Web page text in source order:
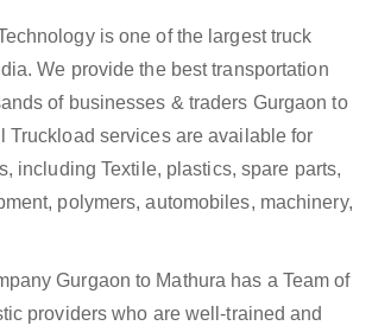
is one of the largest truck
We provide the best transportation
of businesses & traders Gurgaon to
Truckload services are available for
including Textile, plastics, spare parts,
polymers, automobiles, machinery,
Gurgaon to Mathura has a Team of
providers who are well-trained and